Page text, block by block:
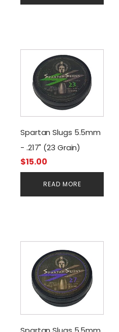
Spartan Slugs 5.5mm
- .217" (23 Grain)
$15.00
READ MORE